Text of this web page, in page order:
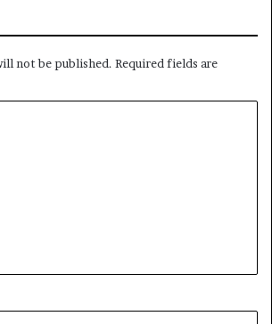
not be published. Required fields are